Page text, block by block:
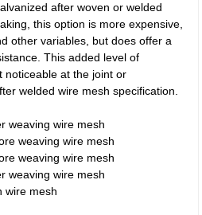
after woven or welded
this option is more expensive,
other variables, but does offer a
This added level of
noticeable at the joint or
welded wire mesh specification.
weaving wire mesh
weaving wire mesh
weaving wire mesh
weaving wire mesh
wire mesh